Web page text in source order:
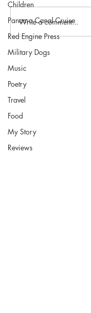
Children
Panama Canal Cruise
Red Engine Press
Military Dogs
Music
Poetry
Travel
Food
My Story
Reviews
Write a comment...